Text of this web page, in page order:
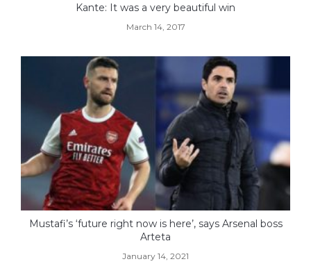
Kante: It was a very beautiful win
March 14, 2017
Mustafi’s ‘future right now is here’, says Arsenal boss
Arteta
January 14, 2021